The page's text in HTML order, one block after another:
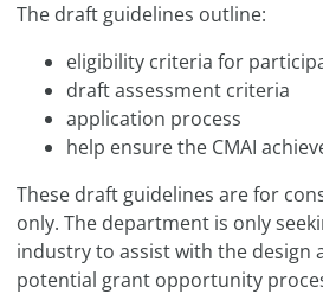
The draft guidelines outline:
eligibility criteria for
draft assessment criteria
application process
help ensure the CMAI
These draft guidelines are for
only. The department is only
industry to assist with the design
potential grant opportunity